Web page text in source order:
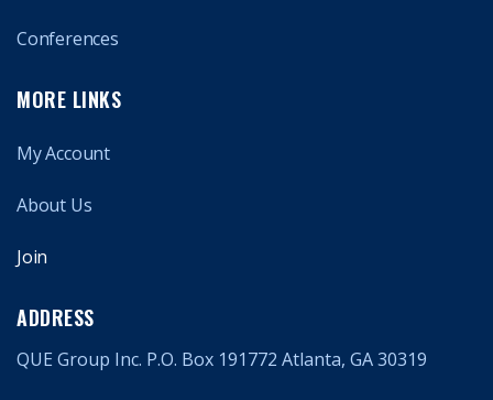
Conferences
MORE LINKS
My Account
About Us
Join
ADDRESS
QUE Group Inc. P.O. Box 191772 Atlanta, GA 30319